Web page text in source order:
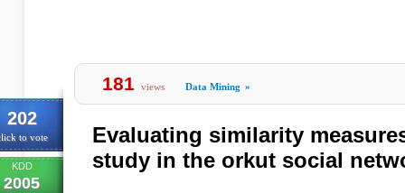
202
to vote
KDD
2005
181 views Data Mining »
Evaluating similarity
study in the orkut social